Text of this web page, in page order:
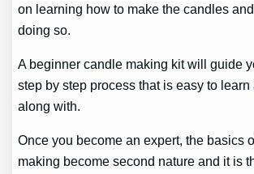
on learning how to make the candles
doing so.
A beginner candle making kit will guide
step by step process that is easy to
along with.
Once you become an expert, the basics
making become second nature and it is